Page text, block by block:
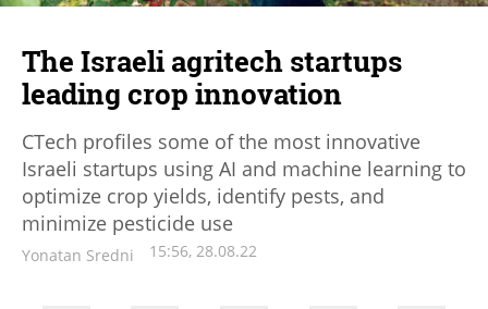
The Israeli agritech startups
leading crop innovation
CTech profiles some of the most innovative
Israeli startups using AI and machine learning to
optimize crop yields, identify pests, and
minimize pesticide use
Yonatan Sredni 15:56, 28.08.22